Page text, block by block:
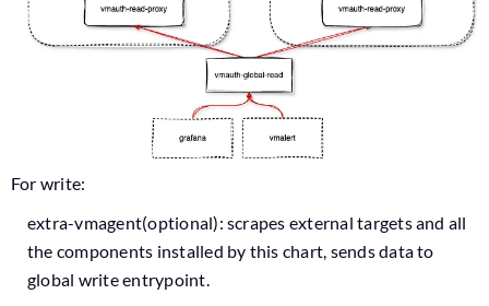
For write:
extra-vmagent(optional): scrapes external targets and all
the components installed by this chart, sends data to
global write entrypoint.